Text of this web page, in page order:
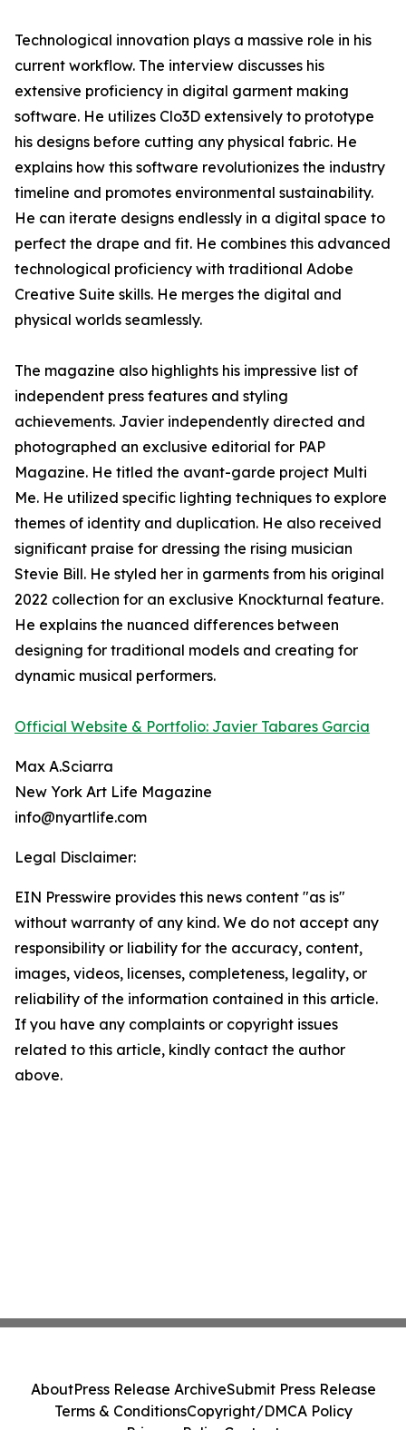
Technological innovation plays a massive role in his
current workflow. The interview discusses his
extensive proficiency in digital garment making
software. He utilizes Clo3D extensively to prototype
his designs before cutting any physical fabric. He
explains how this software revolutionizes the industry
timeline and promotes environmental sustainability.
He can iterate designs endlessly in a digital space to
perfect the drape and fit. He combines this advanced
technological proficiency with traditional Adobe
Creative Suite skills. He merges the digital and
physical worlds seamlessly.
The magazine also highlights his impressive list of
independent press features and styling
achievements. Javier independently directed and
photographed an exclusive editorial for PAP
Magazine. He titled the avant-garde project Multi
Me. He utilized specific lighting techniques to explore
themes of identity and duplication. He also received
significant praise for dressing the rising musician
Stevie Bill. He styled her in garments from his original
2022 collection for an exclusive Knockturnal feature.
He explains the nuanced differences between
designing for traditional models and creating for
dynamic musical performers.
Official Website & Portfolio: Javier Tabares Garcia
Max A.Sciarra
New York Art Life Magazine
info@nyartlife.com
Legal Disclaimer:
EIN Presswire provides this news content "as is"
without warranty of any kind. We do not accept any
responsibility or liability for the accuracy, content,
images, videos, licenses, completeness, legality, or
reliability of the information contained in this article.
If you have any complaints or copyright issues
related to this article, kindly contact the author
above.
AboutPress Release ArchiveSubmit Press Release
Terms & ConditionsCopyright/DMCA Policy